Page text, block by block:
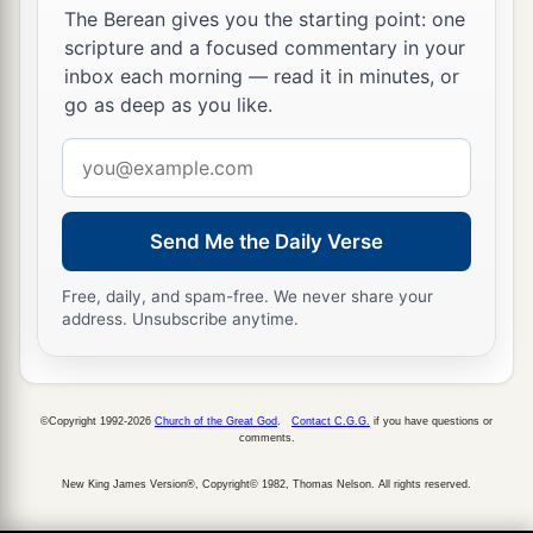
13 Behold, aMy Servant shall deal prudently;
bHe shall be exalted and extolled and be very
high. ‡
Just as many were astonished at you,
So His visage was marred more than any man,
And His form more than the sons of men;
a So shall He
sprinkle many nations.
Kings shall shut their mouths at Him;
And what they had not heard they shall
consider. ‡
The Berean gives you the starting point: one
scripture and a focused commentary in your
inbox each morning — read it in minutes, or
go as deep as you like.
address
Send Me the Daily Verse
Free, daily, and spam-free. We never share your
address. Unsubscribe anytime.
©Copyright 1992-2026 Church of the Great God Contact C.G.G. if you have questions or
comments.
New King James Version®, Copyright© 1982, Thomas Nelson. All rights reserved.